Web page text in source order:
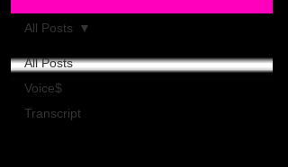
All Posts
Voice$
Transcript
All Posts